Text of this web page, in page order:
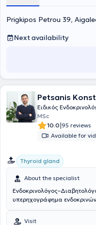
Finally, she has participated
Prigkipos Petrou 39,
Next availability
Petsanis
Ειδικός
MSc
10.0|95 reviews
Available for
Thyroid gland
About the specialist
υπερηχογράφημα
Visit